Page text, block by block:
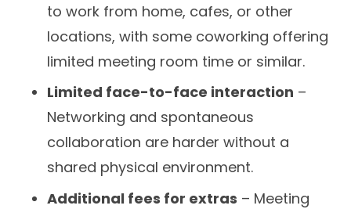
to work from home, cafes, or other
locations, with some coworking offering
limited meeting room time or similar.
Limited face-to-face interaction –
Networking and spontaneous
collaboration are harder without a
shared physical environment.
Additional fees for extras – Meeting